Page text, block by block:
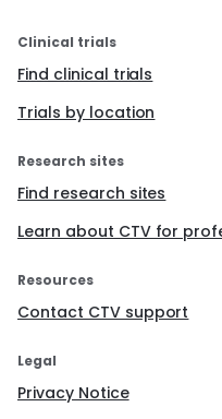
Clinical trials
Find clinical trials
Trials by location
Research sites
Find research sites
Learn about CTV for
Resources
Contact CTV support
Legal
Privacy Notice